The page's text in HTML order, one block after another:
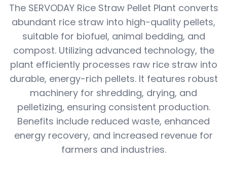
The SERVODAY Rice Straw Pellet Plant converts
abundant rice straw into high-quality pellets,
suitable for biofuel, animal bedding, and
compost. Utilizing advanced technology, the
plant efficiently processes raw rice straw into
durable, energy-rich pellets. It features robust
machinery for shredding, drying, and
pelletizing, ensuring consistent production.
Benefits include reduced waste, enhanced
energy recovery, and increased revenue for
farmers and industries.